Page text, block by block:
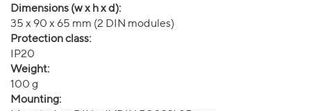
Dimensions (w x h x d):
35 x 90 x 65 mm (2 DIN modules)
Protection class:
IP20
Weight:
100 g
Mounting: